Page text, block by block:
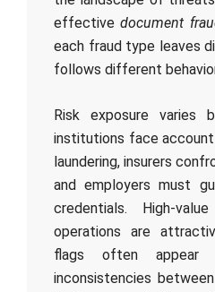
effectivedocument
each fraud type leaves
follows different
Risk exposure varies
institutions face
laundering, insurers
and employers must
credentials. High-
operations are
flags often
inconsistencies